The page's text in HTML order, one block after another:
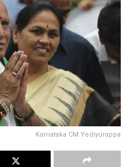
Karnataka CM Yediyurappa